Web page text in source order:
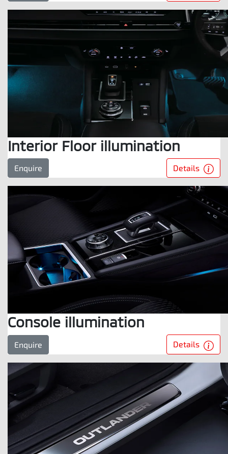
Interior Floor illumination
Enquire Details
Console illumination
Enquire Details